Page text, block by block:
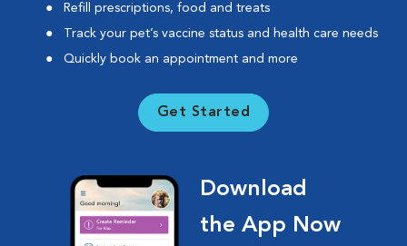
Refill prescriptions, food and treats
Track your pet’s vaccine status and health care needs
Quickly book an appointment and more
Get Started
Download
the App Now